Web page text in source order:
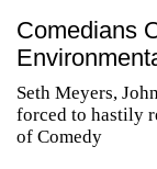
Comedians
Seth Meyers,
forced to hastily
of Comedy